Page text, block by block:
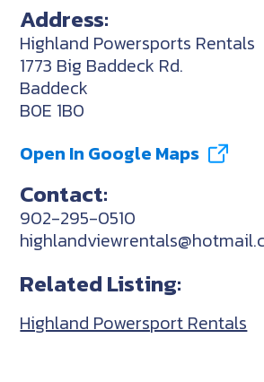
Address:
Highland Powersports Rentals
1773 Big Baddeck Rd.
Baddeck
B0E 1B0
Open In Google Maps
Contact:
902-295-0510
Related Listing:
Highland Powersport Rentals